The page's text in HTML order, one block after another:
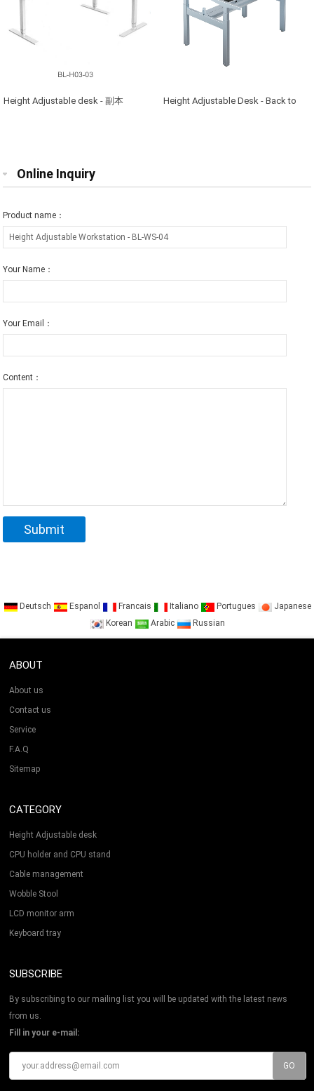
Height Adjustable desk - 副本
Height Adjustable Desk - Back to
Online Inquiry
Product name：
Your Name：
Your Email：
Content：
Deutsch Espanol Francais Italiano Portugues
Japanese
Korean
Arabic Russian
ABOUT
About us
Contact us
Service
F.A.Q
Sitemap
CATEGORY
Height Adjustable desk
CPU holder and CPU stand
Cable management
Wobble Stool
LCD monitor arm
Keyboard tray
SUBSCRIBE
By subscribing to our mailing list you will be updated with the latest news
from us.
Fill in your e-mail: